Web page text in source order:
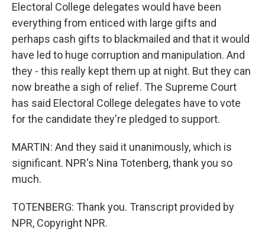
Electoral College delegates would have been
everything from enticed with large gifts and
perhaps cash gifts to blackmailed and that it would
have led to huge corruption and manipulation. And
they - this really kept them up at night. But they can
now breathe a sigh of relief. The Supreme Court
has said Electoral College delegates have to vote
for the candidate they're pledged to support.
MARTIN: And they said it unanimously, which is
significant. NPR's Nina Totenberg, thank you so
much.
TOTENBERG: Thank you. Transcript provided by
NPR, Copyright NPR.